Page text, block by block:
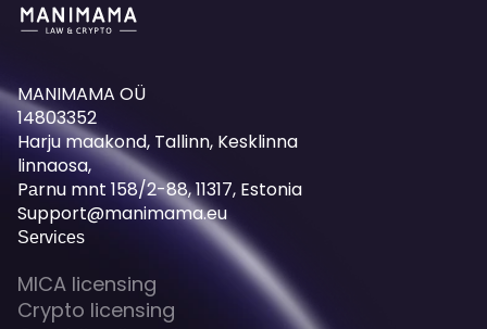
MANIMAMA OÜ
14803352
Harju maakond, Tallinn, Kesklinna
linnaosa,
Pаrnu mnt 158/2-88, 11317, Estonia
Support@manimama.eu
Services
MICA licensing
Crypto licensing